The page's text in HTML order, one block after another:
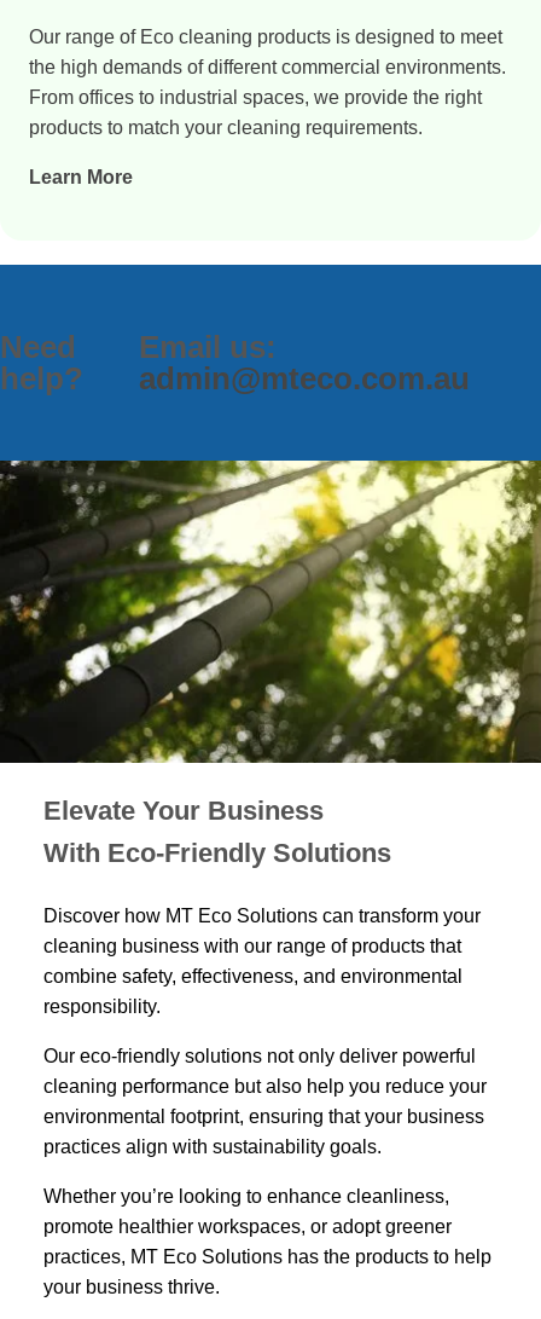
Our range of Eco cleaning products is designed to meet
the high demands of different commercial environments.
From offices to industrial spaces, we provide the right
products to match your cleaning requirements.
Learn More
Need
help?
Email us:
admin@mteco.com.au
Elevate Your Business
With Eco-Friendly Solutions
Discover how MT Eco Solutions can transform your
cleaning business with our range of products that
combine safety, effectiveness, and environmental
responsibility.
Our eco-friendly solutions not only deliver powerful
cleaning performance but also help you reduce your
environmental footprint, ensuring that your business
practices align with sustainability goals.
Whether you’re looking to enhance cleanliness,
promote healthier workspaces, or adopt greener
practices, MT Eco Solutions has the products to help
your business thrive.